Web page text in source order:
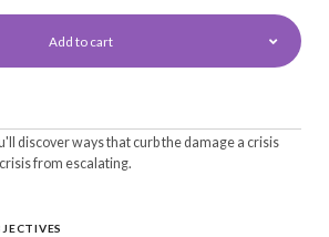
Add to cart
discover ways that curb the damage a crisis
from escalating.